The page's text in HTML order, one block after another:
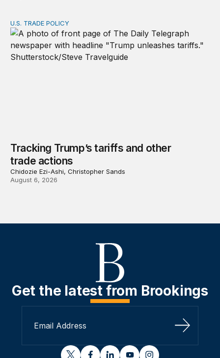
Tracking Trump’s tariffs and other trade actions
U.S. TRADE POLICY
Tracking Trump’s tariffs and other
trade actions
Chidozie Ezi-Ashi, Christopher Sands
August 6, 2026
Get the latest from Brookings
Sign Up